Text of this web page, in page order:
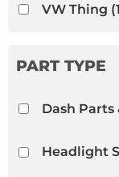
VW Thing
Dash Parts
Headlight